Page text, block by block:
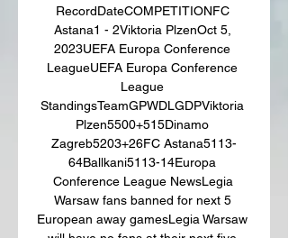
RecordDateCOMPETITIONFC
Astana1 - 2Viktoria PlzenOct 5,
2023UEFA Europa Conference
LeagueUEFA Europa Conference
League
StandingsTeamGPWDLGDPViktoria
Plzen5500+515Dinamo
Zagreb5203+26FC Astana5113-
64Ballkani5113-14Europa
Conference League NewsLegia
Warsaw fans banned for next 5
European away gamesLegia Warsaw